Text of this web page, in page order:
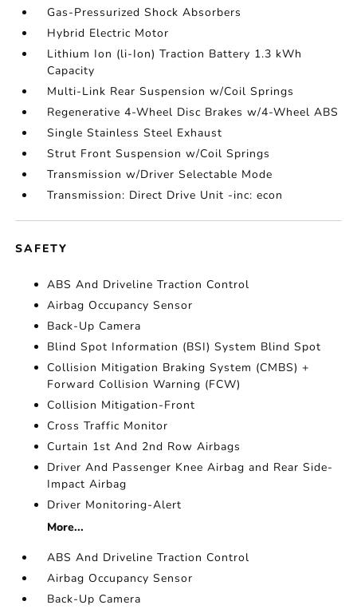
Gas-Pressurized Shock Absorbers
Hybrid Electric Motor
Lithium Ion (li-Ion) Traction Battery 1.3 kWh
Capacity
Multi-Link Rear Suspension w/Coil Springs
Regenerative 4-Wheel Disc Brakes w/4-Wheel ABS
Single Stainless Steel Exhaust
Strut Front Suspension w/Coil Springs
Transmission w/Driver Selectable Mode
Transmission: Direct Drive Unit -inc: econ
SAFETY
ABS And Driveline Traction Control
Airbag Occupancy Sensor
Back-Up Camera
Blind Spot Information (BSI) System Blind Spot
Collision Mitigation Braking System (CMBS) +
Forward Collision Warning (FCW)
Collision Mitigation-Front
Cross Traffic Monitor
Curtain 1st And 2nd Row Airbags
Driver And Passenger Knee Airbag and Rear Side-
Impact Airbag
Driver Monitoring-Alert
More...
ABS And Driveline Traction Control
Airbag Occupancy Sensor
Back-Up Camera